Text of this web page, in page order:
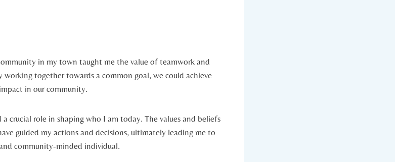
in my ⁤town ⁣taught me the value of teamwork and
together⁢ towards a common goal, we‍ could achieve
in our community.
crucial ⁤role in shaping who I am today. The values and beliefs
guided⁤ my actions ⁤and decisions, ultimately leading me to
community-minded individual.